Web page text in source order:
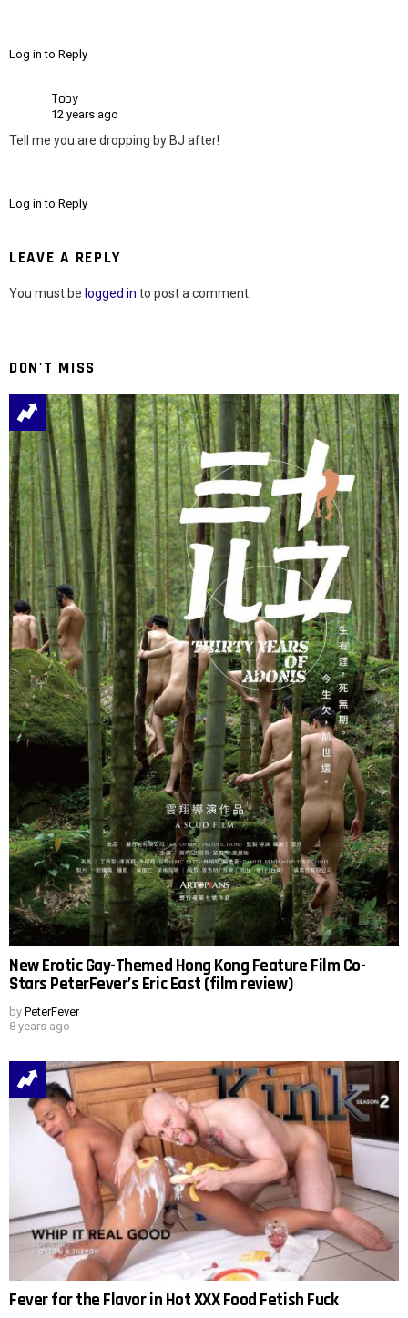
Log in to Reply
Toby
12 years ago
Tell me you are dropping by BJ after!
Log in to Reply
LEAVE A REPLY
You must be logged in to post a comment.
DON'T MISS
New Erotic Gay-Themed Hong Kong Feature Film Co-
Stars PeterFever’s Eric East (film review)
by PeterFever
8 years ago
Fever for the Flavor in Hot XXX Food Fetish Fuck